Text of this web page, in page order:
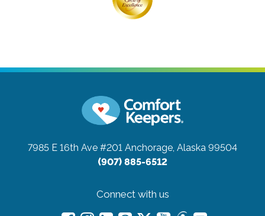
7985 E 16th Ave #201 Anchorage, Alaska 99504
(907) 885-6512
Connect with us